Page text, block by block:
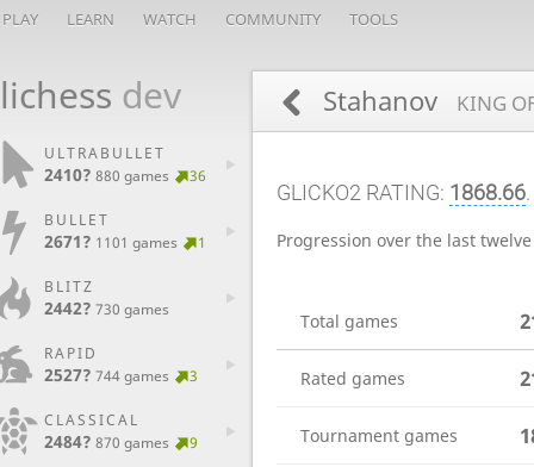
PLAY LEARN WATCH COMMUNITY TOOLS
lichess dev
ULTRABULLET
2410? 880 games 36
BULLET
2671? 1101 games 1
BLITZ
2442? 730 games
RAPID
2527? 744 games 3
CLASSICAL
2484? 870 games 9
Stahanov KING
GLICKO2 RATING: 1868.66.
Progression over the last
Total games
Rated games
Tournament games